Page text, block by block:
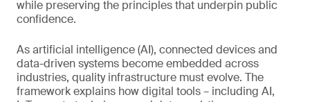
while preserving the principles that underpin public
confidence.
As artificial intelligence (AI), connected devices and
data-driven systems become embedded across
industries, quality infrastructure must evolve. The
framework explains how digital tools – including AI,